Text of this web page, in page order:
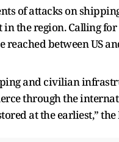
of attacks on
the region. Calling
between US
and civilian
through the
at the earliest,” the